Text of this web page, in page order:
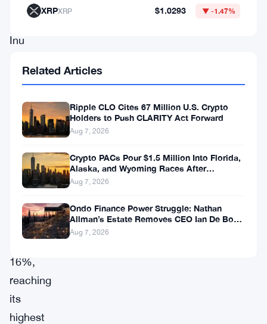
Shiba
Inu
that
inspired
creation
Dogecoin,
the
coin’s
value
surged
16%,
reaching
its
highest
XRPXRP $1.0293 ▼ -1.47%
Related Articles
Ripple CLO Cites 67 Million U.S. Crypto
Holders to Push CLARITY Act Forward
Aug 7, 2026
Crypto PACs Pour $1.5 Million Into Florida,
Alaska, and Wyoming Races After
Michigan Stumble
Aug 7, 2026
Ondo Finance Power Struggle: Nathan
Allman’s Estate Removes CEO Ian De Bode
on July 24
Aug 7, 2026